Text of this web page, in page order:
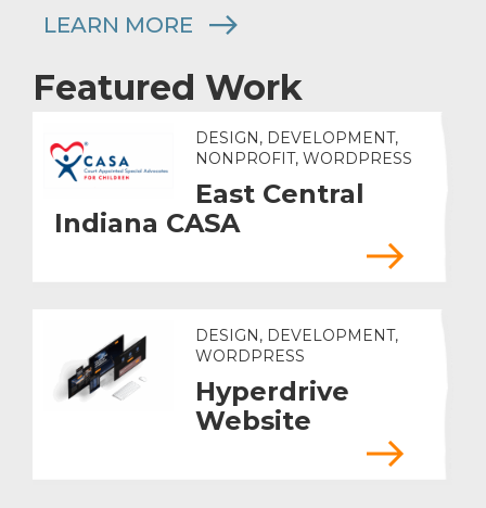
LEARN MORE
Featured Work
DESIGN, DEVELOPMENT,
NONPROFIT, WORDPRESS
East Central
Indiana CASA
DESIGN, DEVELOPMENT,
WORDPRESS
Hyperdrive
Website